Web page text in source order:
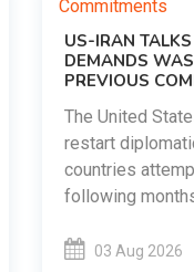
DIPKE
STUDENTS
students in